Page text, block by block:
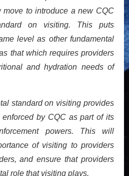
move to introduce a new CQC
on visiting. This puts
level as other fundamental
that which requires providers
and hydration needs of
standard on visiting provides
by CQC as part of its
powers. This will
of visiting to providers
and ensure that providers
role that visiting plays.